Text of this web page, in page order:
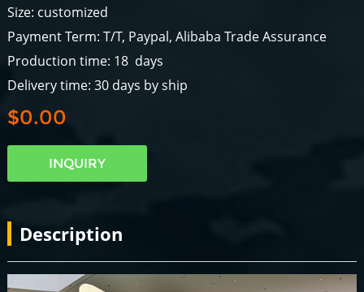
Size: customized
Payment Term: T/T, Paypal, Alibaba Trade Assurance
Production time: 18 days
Delivery time: 30 days by ship
$0.00
INQUIRY
Description